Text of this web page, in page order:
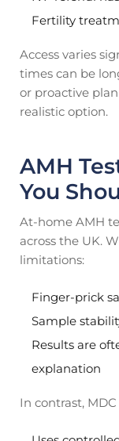
Fertility
Access varies
times can be
or proactive
realistic option.
AMH
You
At-home AMH
across the UK.
limitations:
Finger-prick
Sample
Results are
explanation
In contrast,